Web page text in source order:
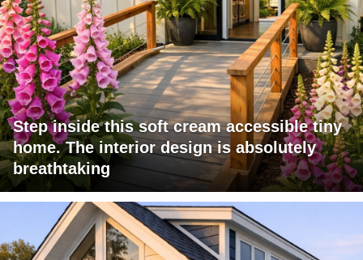
Step inside this soft cream accessible tiny
home. The interior design is absolutely
breathtaking